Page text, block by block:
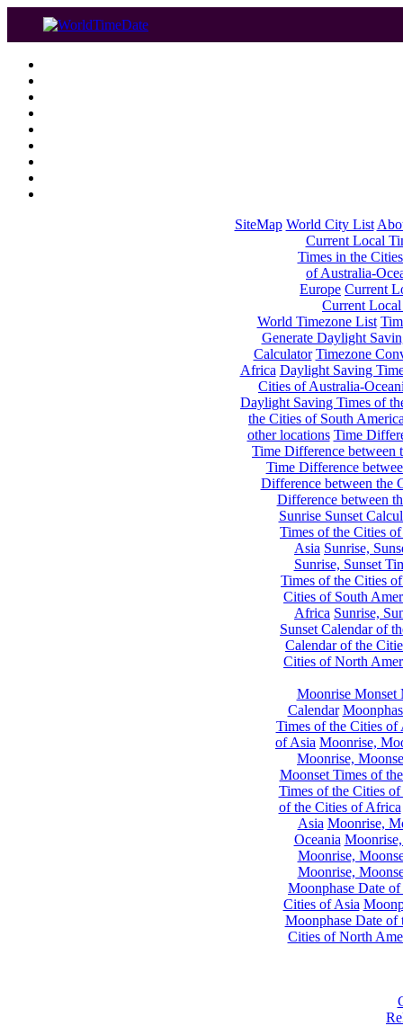
SiteMap World City List
Current Local
Times in the
of Australia-
Europe Current
Current
World Timezone List
Generate Daylight
Calculator Timezone
Africa Daylight Saving
Cities of Australia-
Daylight Saving Times of
the Cities of South
other locations Time
Time Difference between
Time Difference
Difference between the
Difference between
Sunrise Sunset
Times of the Cities
Asia Sunrise,
Sunrise, Sunset
Times of the Cities
Cities of South
Africa Sunrise,
Sunset Calendar of
Calendar of the
Cities of North
Moonrise Monset
Calendar
Times of the Cities of
of Asia Moonrise,
Moonrise,
Moonset Times of
Times of the Cities
of the Cities of Africa
Asia Moonrise,
Oceania
Moonrise,
Moonrise,
Moonphase Date
Cities of Asia
Moonphase Date of
Cities of North